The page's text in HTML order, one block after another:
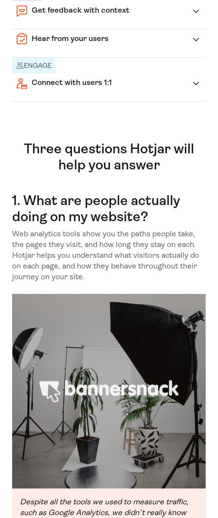
Get feedback with context
Hear from your users
ENGAGE
Connect with users 1:1
Three questions Hotjar will
help you answer
1. What are people actually
doing on my website?
Web analytics tools show you the paths people take,
the pages they visit, and how long they stay on each.
Hotjar helps you understand what visitors actually do
on each page, and how they behave throughout their
journey on your site.
Despite all the tools we used to measure traffic,
such as Google Analytics, we didn’t really know